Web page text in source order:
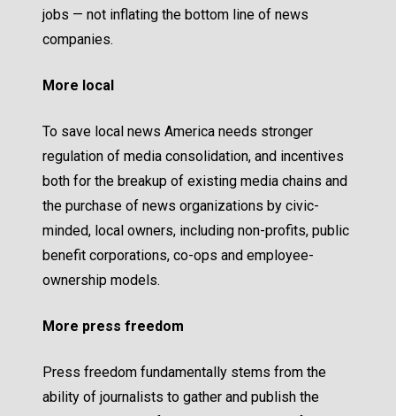
jobs — not inflating the bottom line of news
companies.
More local
To save local news America needs stronger
regulation of media consolidation, and incentives
both for the breakup of existing media chains and
the purchase of news organizations by civic-
minded, local owners, including non-profits, public
benefit corporations, co-ops and employee-
ownership models.
More press freedom
Press freedom fundamentally stems from the
ability of journalists to gather and publish the